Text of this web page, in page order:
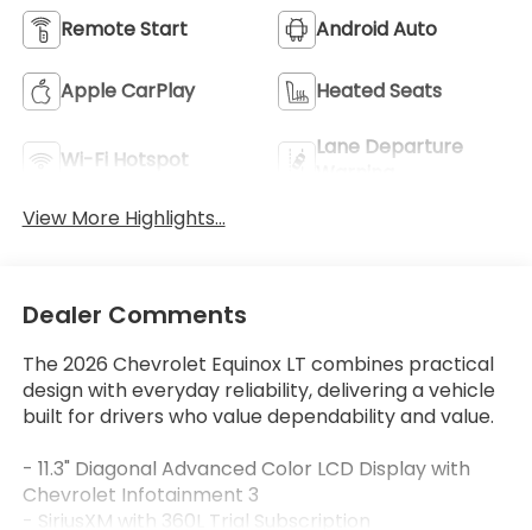
Remote Start Android Auto
Apple CarPlay Heated Seats
Wi-Fi Hotspot
Lane Departure
View More Highlights...
Dealer Comments
The 2026 Chevrolet Equinox LT combines practical
design with everyday reliability, delivering a vehicle
built for drivers who value dependability and value.
- 11.3" Diagonal Advanced Color LCD Display with
Chevrolet Infotainment 3
- SiriusXM with 360L Trial Subscription